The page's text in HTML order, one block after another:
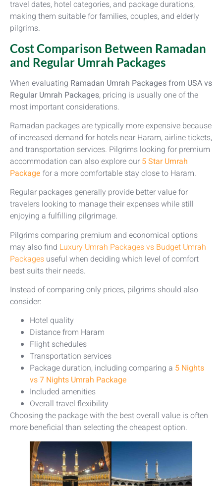
travel dates, hotel categories, and package durations,
making them suitable for families, couples, and elderly
pilgrims.
Cost Comparison Between Ramadan
and Regular Umrah Packages
When evaluating Ramadan Umrah Packages from USA vs
Regular Umrah Packages, pricing is usually one of the
most important considerations.
Ramadan packages are typically more expensive because
of increased demand for hotels near Haram, airline tickets,
and transportation services. Pilgrims looking for premium
accommodation can also explore our 5 Star Umrah
Package for a more comfortable stay close to Haram.
Regular packages generally provide better value for
travelers looking to manage their expenses while still
enjoying a fulfilling pilgrimage.
Pilgrims comparing premium and economical options
may also find Luxury Umrah Packages vs Budget Umrah
Packages useful when deciding which level of comfort
best suits their needs.
Instead of comparing only prices, pilgrims should also
consider:
Hotel quality
Distance from Haram
Flight schedules
Transportation services
Package duration, including comparing a 5 Nights
vs 7 Nights Umrah Package
Included amenities
Overall travel flexibility
Choosing the package with the best overall value is often
more beneficial than selecting the cheapest option.